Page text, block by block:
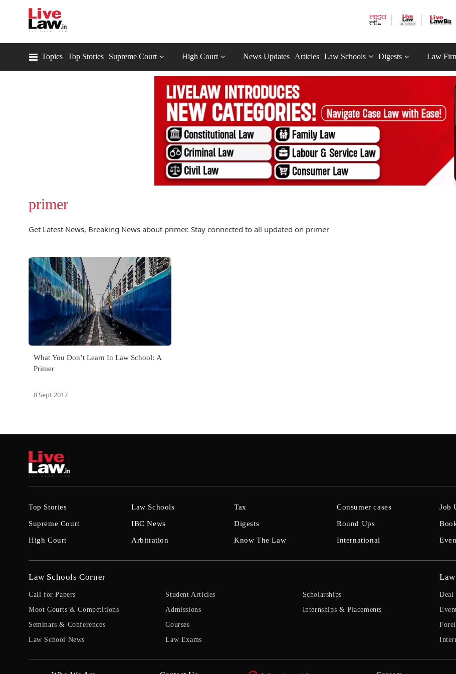
Topics Top Stories Supreme Court High Court News Updates Articles Law Schools Digests Law
primer
Get Latest News, Breaking News about primer. Stay connected to all updated on primer
What You Don’t Learn In Law School: A
Primer
8 Sept 2017
Top Stories
Supreme Court
High Court
Law Schools
IBC News
Arbitration
Tax
Digests
Know The Law
Consumer cases
Round Ups
International
Job
Law Schools Corner
Call for Papers
Moot Courts & Competitions
Seminars & Conferences
Law School News
Student Articles
Admissions
Courses
Law Exams
Scholarships
Internships & Placements
Deal